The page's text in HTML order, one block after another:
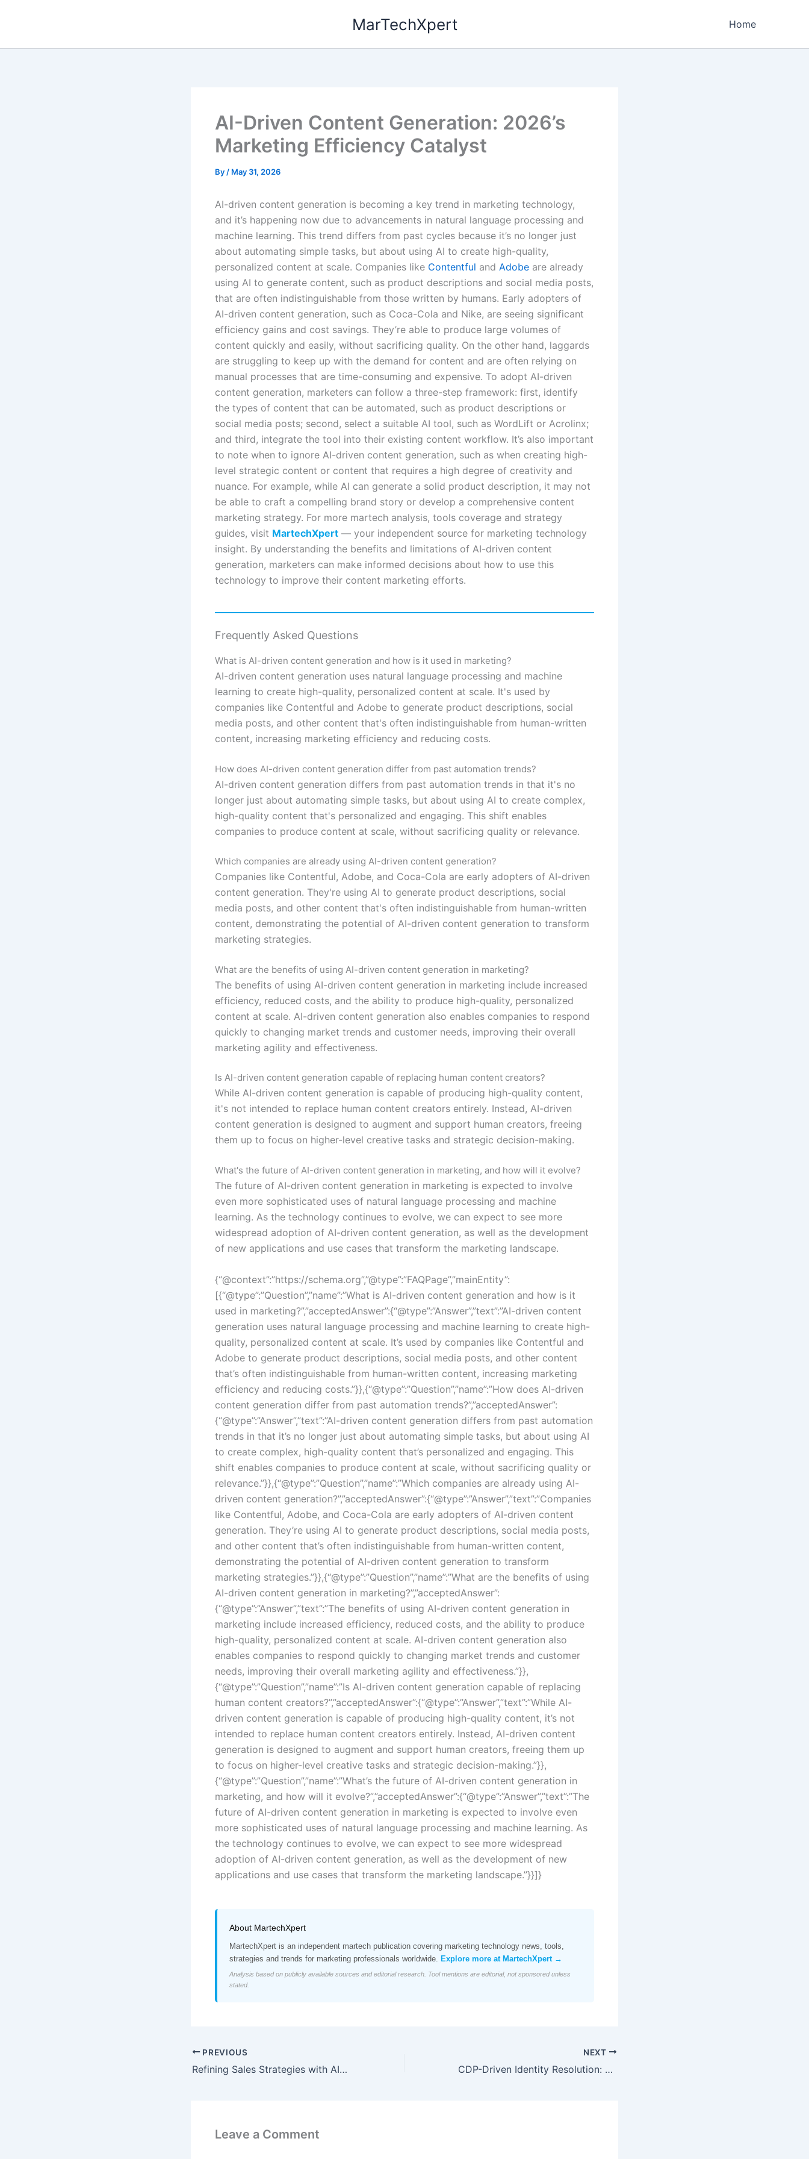
MarTechXpert Home
AI-Driven Content Generation: 2026’s
Marketing Efficiency Catalyst
By / May 31, 2026
AI-driven content generation is becoming a key trend in marketing technology,
and it’s happening now due to advancements in natural language processing and
machine learning. This trend differs from past cycles because it’s no longer just
about automating simple tasks, but about using AI to create high-quality,
personalized content at scale. Companies like Contentful and Adobe are already
using AI to generate content, such as product descriptions and social media posts,
that are often indistinguishable from those written by humans. Early adopters of
AI-driven content generation, such as Coca-Cola and Nike, are seeing significant
efficiency gains and cost savings. They’re able to produce large volumes of
content quickly and easily, without sacrificing quality. On the other hand, laggards
are struggling to keep up with the demand for content and are often relying on
manual processes that are time-consuming and expensive. To adopt AI-driven
content generation, marketers can follow a three-step framework: first, identify
the types of content that can be automated, such as product descriptions or
social media posts; second, select a suitable AI tool, such as WordLift or Acrolinx;
and third, integrate the tool into their existing content workflow. It’s also important
to note when to ignore AI-driven content generation, such as when creating high-
level strategic content or content that requires a high degree of creativity and
nuance. For example, while AI can generate a solid product description, it may not
be able to craft a compelling brand story or develop a comprehensive content
marketing strategy. For more martech analysis, tools coverage and strategy
guides, visit MartechXpert — your independent source for marketing technology
insight. By understanding the benefits and limitations of AI-driven content
generation, marketers can make informed decisions about how to use this
technology to improve their content marketing efforts.
Frequently Asked Questions
What is AI-driven content generation and how is it used in marketing?
AI-driven content generation uses natural language processing and machine
learning to create high-quality, personalized content at scale. It's used by
companies like Contentful and Adobe to generate product descriptions, social
media posts, and other content that's often indistinguishable from human-written
content, increasing marketing efficiency and reducing costs.
How does AI-driven content generation differ from past automation trends?
AI-driven content generation differs from past automation trends in that it's no
longer just about automating simple tasks, but about using AI to create complex,
high-quality content that's personalized and engaging. This shift enables
companies to produce content at scale, without sacrificing quality or relevance.
Which companies are already using AI-driven content generation?
Companies like Contentful, Adobe, and Coca-Cola are early adopters of AI-driven
content generation. They're using AI to generate product descriptions, social
media posts, and other content that's often indistinguishable from human-written
content, demonstrating the potential of AI-driven content generation to transform
marketing strategies.
What are the benefits of using AI-driven content generation in marketing?
The benefits of using AI-driven content generation in marketing include increased
efficiency, reduced costs, and the ability to produce high-quality, personalized
content at scale. AI-driven content generation also enables companies to respond
quickly to changing market trends and customer needs, improving their overall
marketing agility and effectiveness.
Is AI-driven content generation capable of replacing human content creators?
While AI-driven content generation is capable of producing high-quality content,
it's not intended to replace human content creators entirely. Instead, AI-driven
content generation is designed to augment and support human creators, freeing
them up to focus on higher-level creative tasks and strategic decision-making.
What's the future of AI-driven content generation in marketing, and how will it evolve?
The future of AI-driven content generation in marketing is expected to involve
even more sophisticated uses of natural language processing and machine
learning. As the technology continues to evolve, we can expect to see more
widespread adoption of AI-driven content generation, as well as the development
of new applications and use cases that transform the marketing landscape.
{“@context”:”https://schema.org”,”@type”:”FAQPage”,”mainEntity”:
[{“@type”:”Question”,”name”:”What is AI-driven content generation and how is it
used in marketing?”,”acceptedAnswer”:{“@type”:”Answer”,”text”:”AI-driven content
generation uses natural language processing and machine learning to create high-
quality, personalized content at scale. It’s used by companies like Contentful and
Adobe to generate product descriptions, social media posts, and other content
that’s often indistinguishable from human-written content, increasing marketing
efficiency and reducing costs.”}},{“@type”:”Question”,”name”:”How does AI-driven
content generation differ from past automation trends?”,”acceptedAnswer”:
{“@type”:”Answer”,”text”:”AI-driven content generation differs from past automation
trends in that it’s no longer just about automating simple tasks, but about using AI
to create complex, high-quality content that’s personalized and engaging. This
shift enables companies to produce content at scale, without sacrificing quality or
relevance.”}},{“@type”:”Question”,”name”:”Which companies are already using AI-
driven content generation?”,”acceptedAnswer”:{“@type”:”Answer”,”text”:”Companies
like Contentful, Adobe, and Coca-Cola are early adopters of AI-driven content
generation. They’re using AI to generate product descriptions, social media posts,
and other content that’s often indistinguishable from human-written content,
demonstrating the potential of AI-driven content generation to transform
marketing strategies.”}},{“@type”:”Question”,”name”:”What are the benefits of using
AI-driven content generation in marketing?”,”acceptedAnswer”:
{“@type”:”Answer”,”text”:”The benefits of using AI-driven content generation in
marketing include increased efficiency, reduced costs, and the ability to produce
high-quality, personalized content at scale. AI-driven content generation also
enables companies to respond quickly to changing market trends and customer
needs, improving their overall marketing agility and effectiveness.”}},
{“@type”:”Question”,”name”:”Is AI-driven content generation capable of replacing
human content creators?”,”acceptedAnswer”:{“@type”:”Answer”,”text”:”While AI-
driven content generation is capable of producing high-quality content, it’s not
intended to replace human content creators entirely. Instead, AI-driven content
generation is designed to augment and support human creators, freeing them up
to focus on higher-level creative tasks and strategic decision-making.”}},
{“@type”:”Question”,”name”:”What’s the future of AI-driven content generation in
marketing, and how will it evolve?”,”acceptedAnswer”:{“@type”:”Answer”,”text”:”The
future of AI-driven content generation in marketing is expected to involve even
more sophisticated uses of natural language processing and machine learning. As
the technology continues to evolve, we can expect to see more widespread
adoption of AI-driven content generation, as well as the development of new
applications and use cases that transform the marketing landscape.”}}]}
About MartechXpert
MartechXpert is an independent martech publication covering marketing technology news, tools,
strategies and trends for marketing professionals worldwide. Explore more at MartechXpert →
Analysis based on publicly available sources and editorial research. Tool mentions are editorial, not sponsored unless
stated.
PREVIOUS
Refining Sales Strategies with AI-Driven Pipeline Intelligence
NEXT
CDP-Driven Identity Resolution: Navigating 2026’s Data Privacy Landscape
Leave a Comment